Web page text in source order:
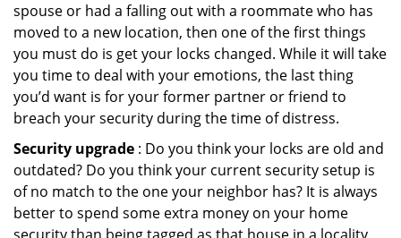
spouse or had a falling out with a roommate who has
moved to a new location, then one of the first things
you must do is get your locks changed. While it will take
you time to deal with your emotions, the last thing
you’d want is for your former partner or friend to
breach your security during the time of distress.
Security upgrade : Do you think your locks are old and
outdated? Do you think your current security setup is
of no match to the one your neighbor has? It is always
better to spend some extra money on your home